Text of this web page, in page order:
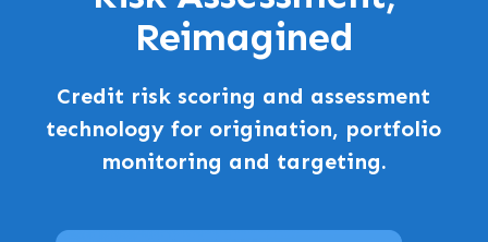
Reimagined
Credit risk scoring and assessment
technology for origination, portfolio
monitoring and targeting.